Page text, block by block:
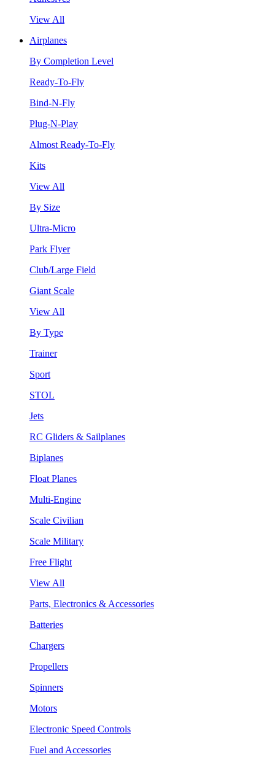
View All
Airplanes
By Completion Level
Ready-To-Fly
Bind-N-Fly
Plug-N-Play
Almost Ready-To-Fly
Kits
View All
By Size
Ultra-Micro
Park Flyer
Club/Large Field
Giant Scale
View All
By Type
Trainer
Sport
STOL
Jets
RC Gliders & Sailplanes
Biplanes
Float Planes
Multi-Engine
Scale Civilian
Scale Military
Free Flight
View All
Parts, Electronics & Accessories
Batteries
Chargers
Propellers
Spinners
Motors
Electronic Speed Controls
Fuel and Accessories